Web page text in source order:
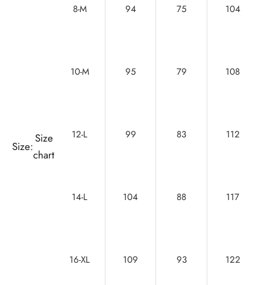
Size:
Size
chart
8-M 94 75 104
10-M 95 79 108
12-L 99 83 112
14-L 104 88 117
16-XL 109 93 122